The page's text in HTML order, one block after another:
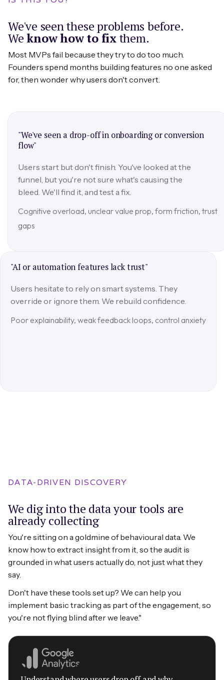
We've seen these problems before.
Weknow how to fixthem.
Most MVPs fail because they try to do too much.
Founders spend months building features no one asked
for, then wonder why users don't convert.
"We've seen a drop-off in onboarding or conversion
flow"
Users start but don't finish. You've looked at the
funnel, but you're not sure what's causing the
bleed. We'll find it, and test a fix.
Cognitive overload, unclear value prop, form friction, trust
gaps
"AI or automation features lack trust"
Users hesitate to rely on smart systems. They
override or ignore them. We rebuild confidence.
Poor explainability, weak feedback loops, control anxiety
DATA-DRIVEN DISCOVERY
We dig into the data your tools are
already collecting
You're sitting on a goldmine of behavioural data. We
know how to extract insight from it, so the audit is
grounded in what users actually do, not just what they
say.
Don't have these tools set up? We can help you
implement basic tracking as part of the engagement, so
you're not flying blind after we leave."